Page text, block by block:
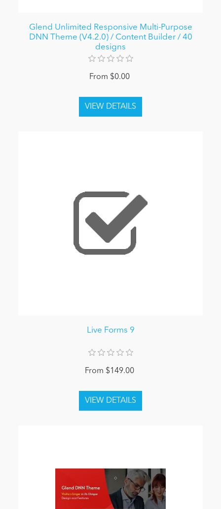
Glend Unlimited Responsive Multi-Purpose
DNN Theme (V4.2.0) / Content Builder / 40
designs
From $0.00
Live Forms 9
From $149.00